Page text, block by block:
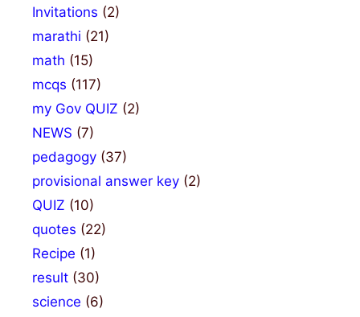
Invitations (2)
marathi (21)
math (15)
mcqs (117)
my Gov QUIZ (2)
NEWS (7)
pedagogy (37)
provisional answer key (2)
QUIZ (10)
quotes (22)
Recipe (1)
result (30)
science (6)